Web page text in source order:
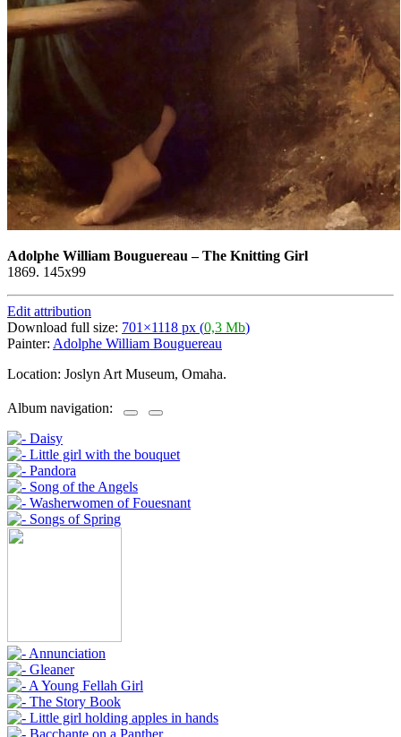
Adolphe William Bouguereau –The Knitting Girl
1869. 145x99
Edit attribution
Download full size: 701×1118 px (0,3 Mb)
Painter: Adolphe William Bouguereau
Location: Joslyn Art Museum, Omaha.
Album navigation: